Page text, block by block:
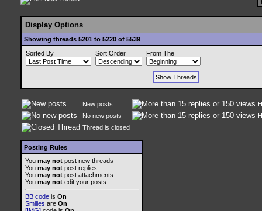
Display Options
Showing threads 5201 to 5220 of 5539
Sorted By
Sort Order From The
New posts
No new posts
Thread is closed
Posting Rules
You may not post new threads
You may not post replies
You may not post attachments
You may not edit your posts
BB code is On
Smilies are On